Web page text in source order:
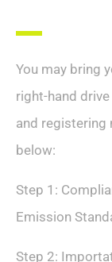
You may bring
right-hand
and registering
below:
Step 1:
Emission
Step 2: